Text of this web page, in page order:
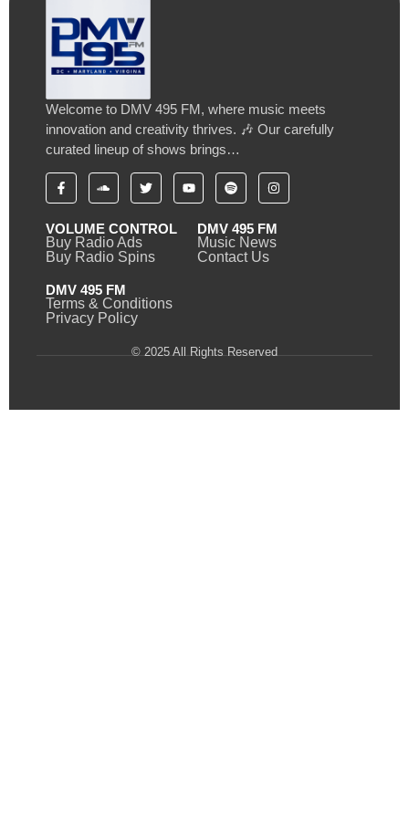
Welcome to DMV 495 FM, where music meets
innovation and creativity thrives. 🎶 Our carefully
curated lineup of shows brings…
VOLUME CONTROL
Buy Radio Ads
Buy Radio Spins
DMV 495 FM
Music News
Contact Us
DMV 495 FM
Terms & Conditions
Privacy Policy
© 2025 All Rights Reserved